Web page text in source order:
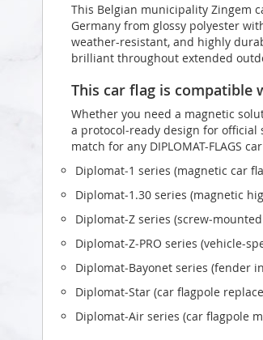
This Belgian municipality Zingem
Germany from glossy polyester
weather-resistant, and highly
brilliant throughout extended
This car flag is compatible
Whether you need a magnetic
a protocol‑ready design for
match for any DIPLOMAT-FLAGS
Diplomat‑1 series (magnetic car
Diplomat‑1.30 series (magnetic
Diplomat‑Z series
Diplomat‑Z‑PRO series (vehicle-
Diplomat‑Bayonet series (fender
Diplomat‑Star (car flagpole
Diplomat‑Air series (car flagpole